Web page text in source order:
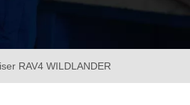
RAV4 WILDLANDER